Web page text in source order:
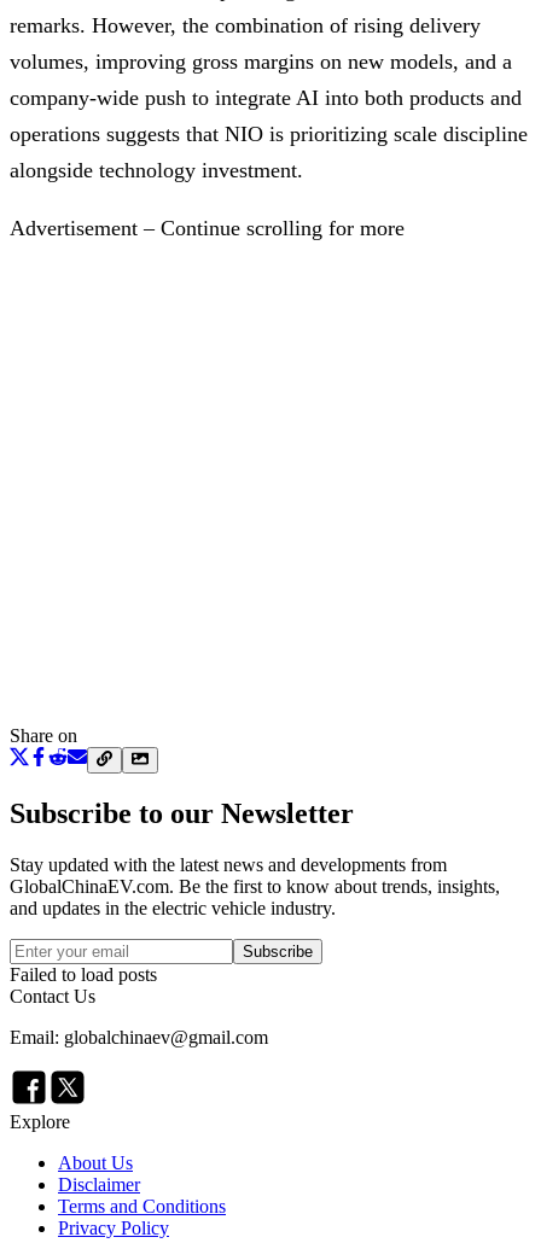
remarks. However, the combination of rising delivery
volumes, improving gross margins on new models, and a
company-wide push to integrate AI into both products and
operations suggests that NIO is prioritizing scale discipline
alongside technology investment.
Advertisement – Continue scrolling for more
Share on
Subscribe to our Newsletter
Stay updated with the latest news and developments from
GlobalChinaEV.com. Be the first to know about trends, insights,
and updates in the electric vehicle industry.
Subscribe
Failed to load posts
Contact Us
Email: globalchinaev@gmail.com
Explore
About Us
Disclaimer
Terms and Conditions
Privacy Policy